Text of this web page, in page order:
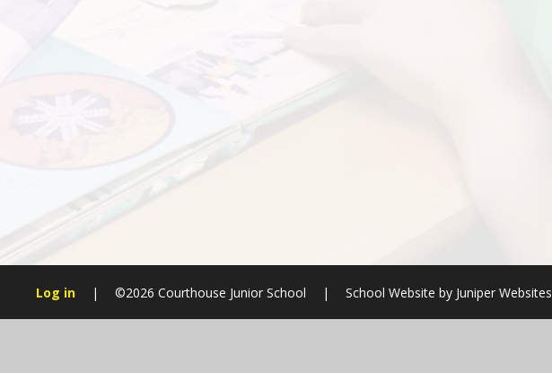
Log in | ©2026 Courthouse Junior School | School Website byJuniper Websites